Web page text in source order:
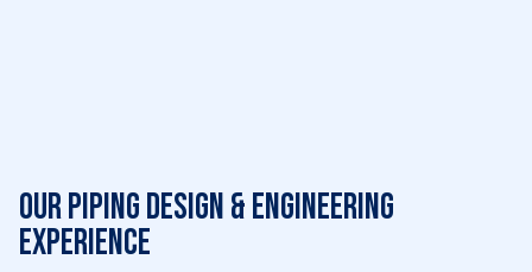
Our piping design & engineering
experience